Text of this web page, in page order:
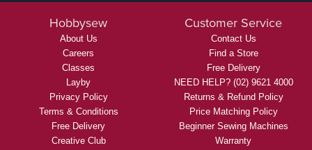
Hobbysew
About Us
Careers
Classes
Layby
Privacy Policy
Terms & Conditions
Free Delivery
Creative Club
Customer Service
Contact Us
Find a Store
Free Delivery
NEED HELP? (02) 9621 4000
Returns & Refund Policy
Price Matching Policy
Beginner Sewing Machines
Warranty